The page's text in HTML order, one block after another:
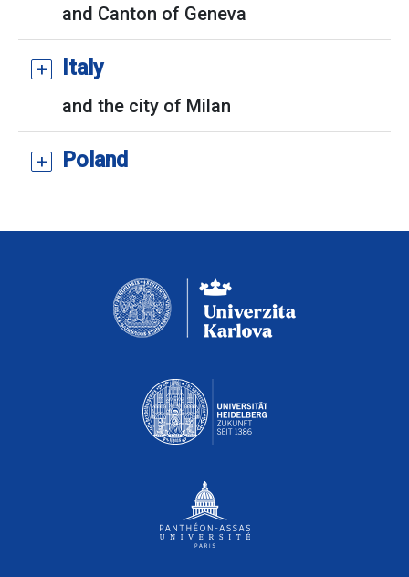
and Canton of Geneva
Italy
and the city of Milan
Poland